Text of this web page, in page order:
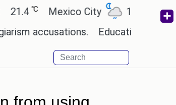
Mexico City 17.5℃
Education minister of